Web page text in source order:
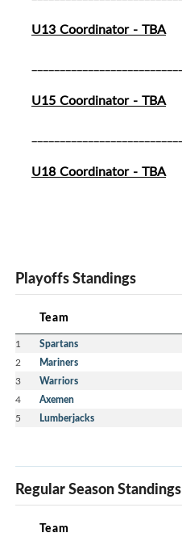
U13 Coordinator - TBA
U15 Coordinator - TBA
U18 Coordinator - TBA
Playoffs Standings
Team
1 Spartans
2 Mariners
3 Warriors
4 Axemen
5 Lumberjacks
Regular Season Standings
Team